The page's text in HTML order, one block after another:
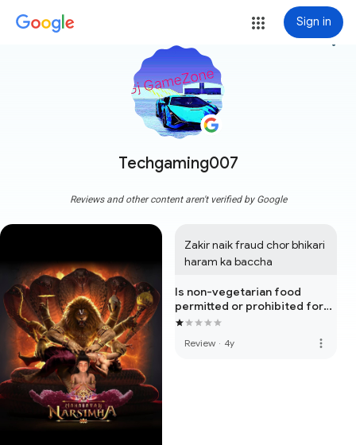
Sign in
Techgaming007
more_vert
Reviews and other content aren't verified by Google
Zakir naik fraud chor bhikari
haram ka baccha
Is non-vegetarian food
permitted or prohibited for
the human being?
Review · 4y more_vert